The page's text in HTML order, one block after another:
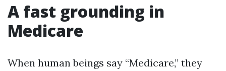
A fast grounding in
Medicare
When human beings say “Medicare,” they